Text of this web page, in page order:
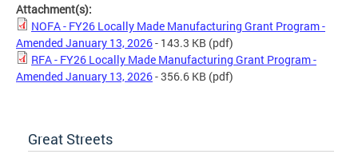
Attachment(s):
NOFA - FY26 Locally Made Manufacturing Grant Program -
Amended January 13, 2026- 143.3 KB (pdf)
RFA - FY26 Locally Made Manufacturing Grant Program -
Amended January 13, 2026- 356.6 KB (pdf)
Great Streets